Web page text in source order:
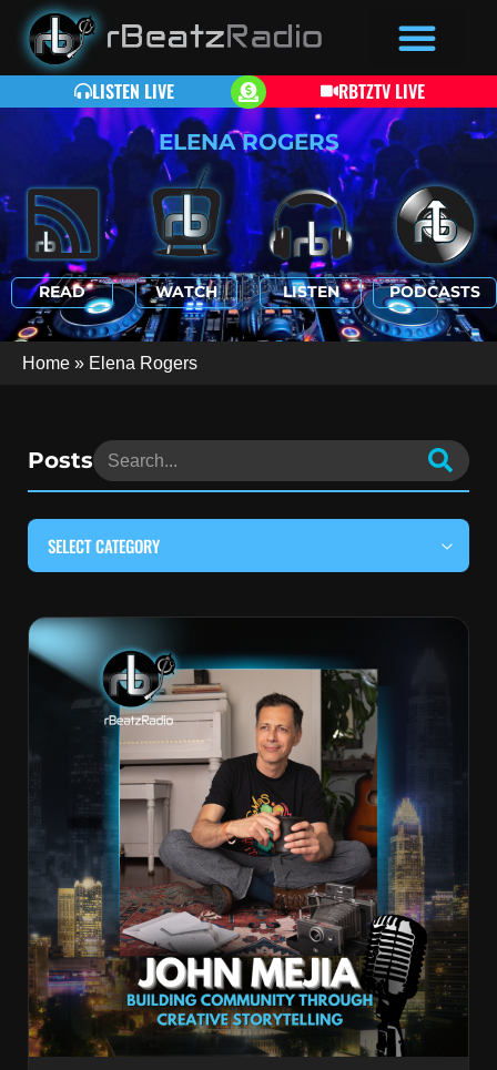
LISTEN LIVE
RBTZTV LIVE
ELENA ROGERS
READ WATCH LISTEN PODCASTS
Home » Elena Rogers
Posts
SELECT CATEGORY
#LOCALMUSICSOMEWHERE
#OUITALKRAW
#RBEATZSESSIONS
COUNTRY MUSIC
EDITOR'S PICK
EDM & ELECTRONIC MUSIC
HIP-HOP & RAP
JAZZ & BLUES
LIVE INTERVIEWS
MUSIC THEORY & INSTRUMENTS